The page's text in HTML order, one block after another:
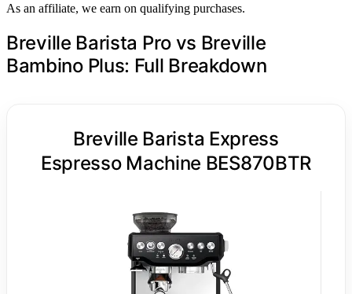
As an affiliate, we earn on qualifying purchases.
Breville Barista Pro vs Breville
Bambino Plus: Full Breakdown
Breville Barista Express
Espresso Machine BES870BTR